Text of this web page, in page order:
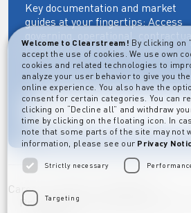
Key documentation and market
guides at your fingertips: Access
governing, operational, contractual,
regulatory and more essential
documents.
Explore
Career
Privacy Notice Clearstream Group
Welcome to Clearstream! By clicking on
accept the use of cookies. We use own
cookies and related technologies to
analyze your user behavior to give you
online experience. You also have the
consent for certain categories. You can
clicking on “Decline all” and withdraw
time by clicking on the floating icon. In
note that some parts of the site may not
information, please see our Privacy
Strictly necessary
Targeting